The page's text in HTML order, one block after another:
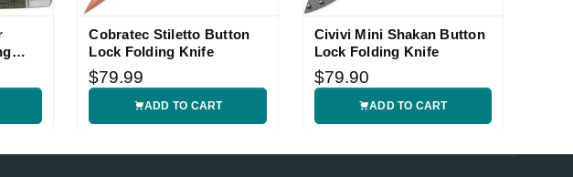
Cobratec Stiletto Button
Lock Folding Knife
$79.99
ADD TO CART
Civivi Mini Shakan Button
Lock Folding Knife
$79.90
ADD TO CART